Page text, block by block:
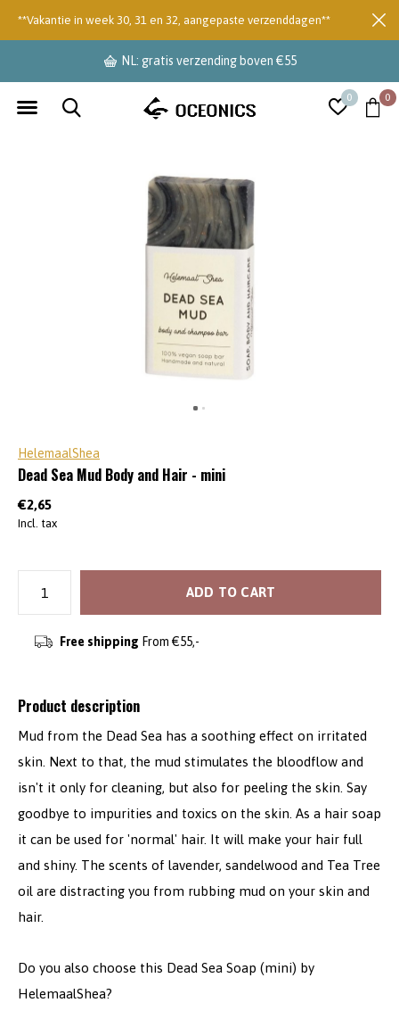
0 0
NL: gratis verzending boven €55
**Vakantie in week 30, 31 en 32, aangepaste verzenddagen**
HelemaalShea
Dead Sea Mud Body and Hair - mini
€2,65
Incl. tax
ADD TO CART
Free shipping From €55,-
Product description
Mud from the Dead Sea has a soothing effect on irritated
skin. Next to that, the mud stimulates the bloodflow and
isn't it only for cleaning, but also for peeling the skin. Say
goodbye to impurities and toxics on the skin. As a hair soap
it can be used for 'normal' hair. It will make your hair full
and shiny. The scents of lavender, sandelwood and Tea Tree
oil are distracting you from rubbing mud on your skin and
hair.
Do you also choose this Dead Sea Soap (mini) by
HelemaalShea?